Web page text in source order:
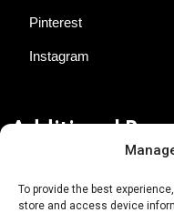
To provide the best
store and access device
Pinterest
Instagram
Additional
About AgTech Media